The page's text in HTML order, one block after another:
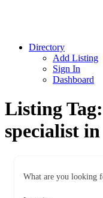
Directory
Add Listing
Sign In
Dashboard
Listing Tag:
specialist
What are you looking